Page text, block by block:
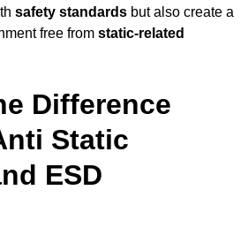
safety standards but also create a
free from static-related
Difference
Static
ESD